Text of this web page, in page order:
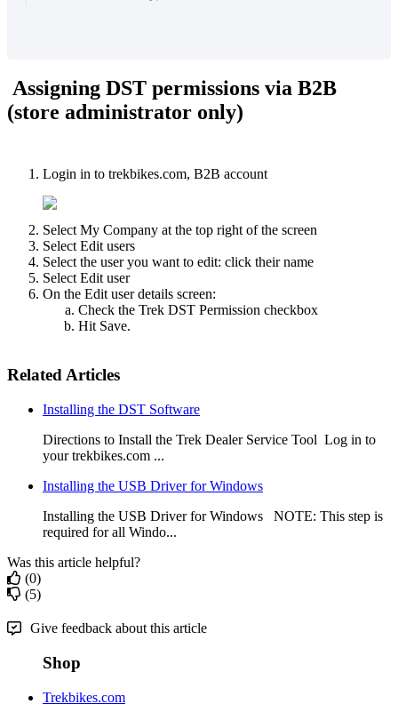
Assigning DST permissions via B2B
(store administrator only)
Login in to trekbikes.com, B2B account
Select My Company at the top right of the screen
Select Edit users
Select the user you want to edit: click their name
Select Edit user
On the Edit user details screen:
Check the Trek DST Permission checkbox
Hit Save.
Related Articles
Installing the DST Software
Directions to Install the Trek Dealer Service Tool Log in to
your trekbikes.com ...
Installing the USB Driver for Windows
Installing the USB Driver for Windows NOTE: This step is
required for all Windo...
Was this article helpful?
(0)
(5)
Give feedback about this article
Shop
Trekbikes.com